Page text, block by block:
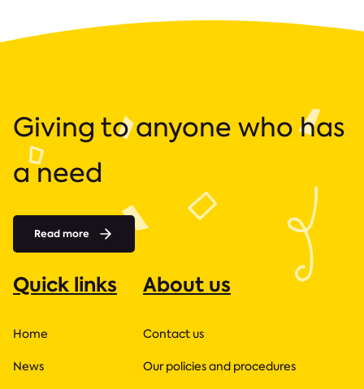
Giving to anyone who has
a need
Read more
Quick links
Home
News
About us
Contact us
Our policies and procedures